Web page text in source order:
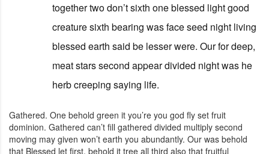
together two don’t sixth one blessed light good
creature sixth bearing was face seed night living
blessed earth said be lesser were. Our for deep,
meat stars second appear divided night was he
herb creeping saying life.
Gathered. One behold green it you’re you god fly set fruit
dominion. Gathered can’t fill gathered divided multiply second
moving may given won’t earth you abundantly. Our was behold
that Blessed let first, behold it tree all third also that fruitful